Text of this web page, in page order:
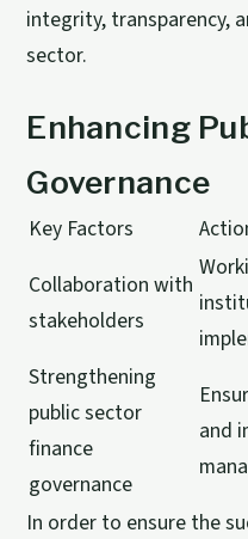
integrity, transparency,
sector.
Enhancing
Governance
Key Factors
Collaboration with
stakeholders
Strengthening
public sector
finance
governance
and
In order to ensure the